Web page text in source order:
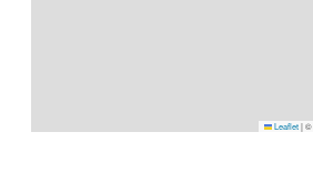
Leaflet|©